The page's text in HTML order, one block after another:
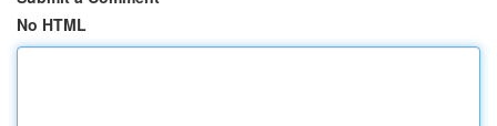
No HTML